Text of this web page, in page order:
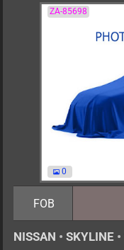
ZA-85698
0
FOB
NISSAN • SKYLINE •